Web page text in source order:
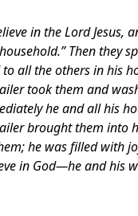
in the Lord Jesus,
Then they
all the others in his
took them and
he and all his
brought them into
he was filled with
in God—he and his